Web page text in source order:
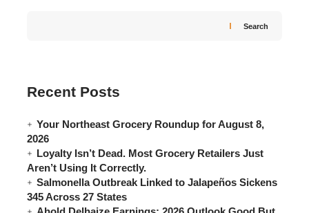
Search
Recent Posts
Your Northeast Grocery Roundup for August 8,
2026
Loyalty Isn’t Dead. Most Grocery Retailers Just
Aren’t Using It Correctly.
Salmonella Outbreak Linked to Jalapeños Sickens
345 Across 27 States